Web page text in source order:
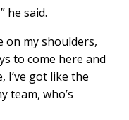
he said.
on my shoulders,
to come here and
got like the
team, who’s